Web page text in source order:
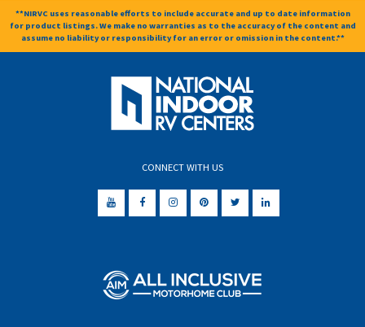
**NIRVC uses reasonable efforts to include accurate and up to date information
for product listings. We make no warranties as to the accuracy of the content and
assume no liability or responsibility for an error or omission in the content.**
CONNECT WITH US